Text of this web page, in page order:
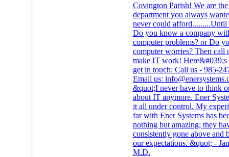
Covington Parish! We are
department you always
never could
Do you know a company
computer problems? or Do
computer worries? Then call
make IT work! Here&#039;s
get in touch: Call us - 985-
Email us:
&quot;I never have to think
about IT anymore. Ener
it all under control. My
far with Ener Systems has
nothing but amazing; they
consistently gone above and
our expectations. &quot; -
M.D.